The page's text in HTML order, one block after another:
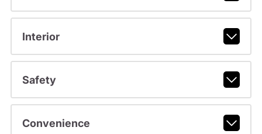
Interior
Safety
Convenience